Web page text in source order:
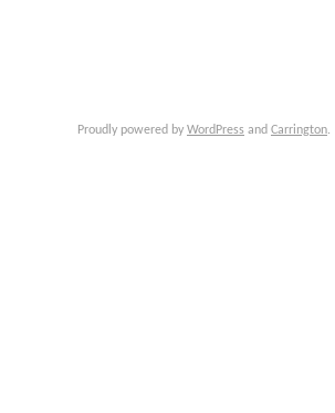
Proudly powered by WordPress and Carrington.